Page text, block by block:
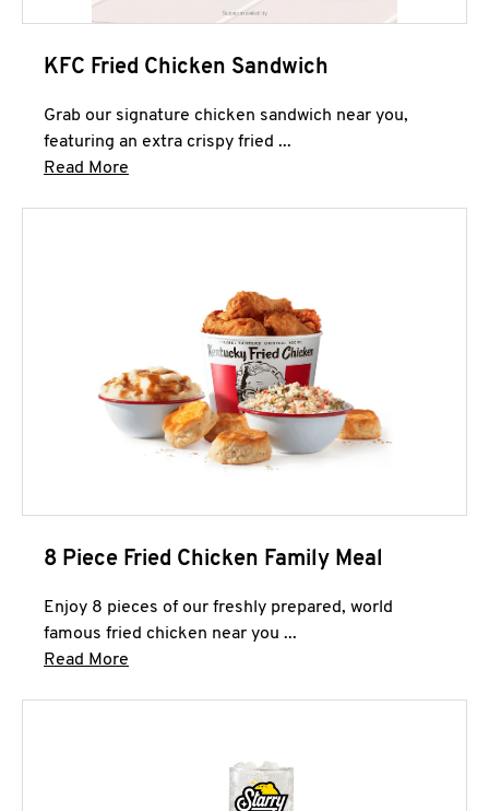
KFC Fried Chicken Sandwich
Grab our signature chicken sandwich near you,
featuring an extra crispy fried ...
Read More
8 Piece Fried Chicken Family Meal
Enjoy 8 pieces of our freshly prepared, world
famous fried chicken near you ...
Read More